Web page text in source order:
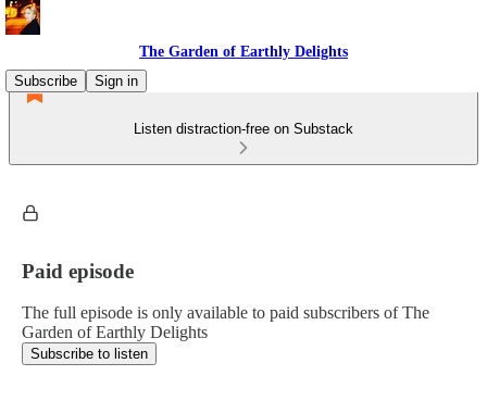
The Garden of Earthly Delights
Subscribe
Sign in
Listen distraction-free on Substack
Paid episode
The full episode is only available to paid subscribers of The
Garden of Earthly Delights
Subscribe to listen